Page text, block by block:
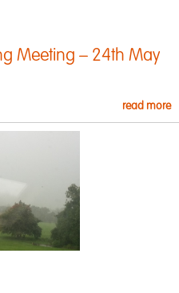
Meeting – 24th May
read more